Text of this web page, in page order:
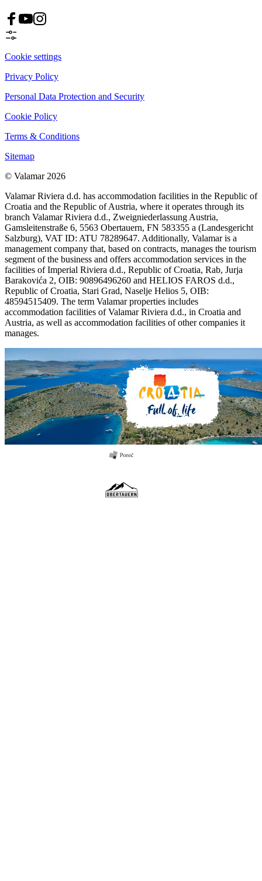
Cookie settings
Privacy Policy
Personal Data Protection and Security
Cookie Policy
Terms & Conditions
Sitemap
© Valamar 2026
Valamar Riviera d.d. has accommodation facilities in the Republic of
Croatia and the Republic of Austria, where it operates through its
branch Valamar Riviera d.d., Zweigniederlassung Austria,
Gamsleitenstraße 6, 5563 Obertauern, FN 583355 a (Landesgericht
Salzburg), VAT ID: ATU 78289647. Additionally, Valamar is a
management company that, based on contracts, manages the tourism
segment of the business and offers accommodation services in the
facilities of Imperial Riviera d.d., Republic of Croatia, Rab, Jurja
Barakovića 2, OIB: 90896496260 and HELIOS FAROS d.d.,
Republic of Croatia, Stari Grad, Naselje Helios 5, OIB:
48594515409. The term Valamar properties includes
accommodation facilities of Valamar Riviera d.d., in Croatia and
Austria, as well as accommodation facilities of other companies it
manages.